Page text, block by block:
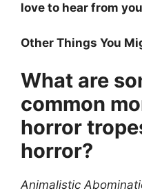
love to hear from
Other Things You
What are
common
horror
horror?
Animalistic